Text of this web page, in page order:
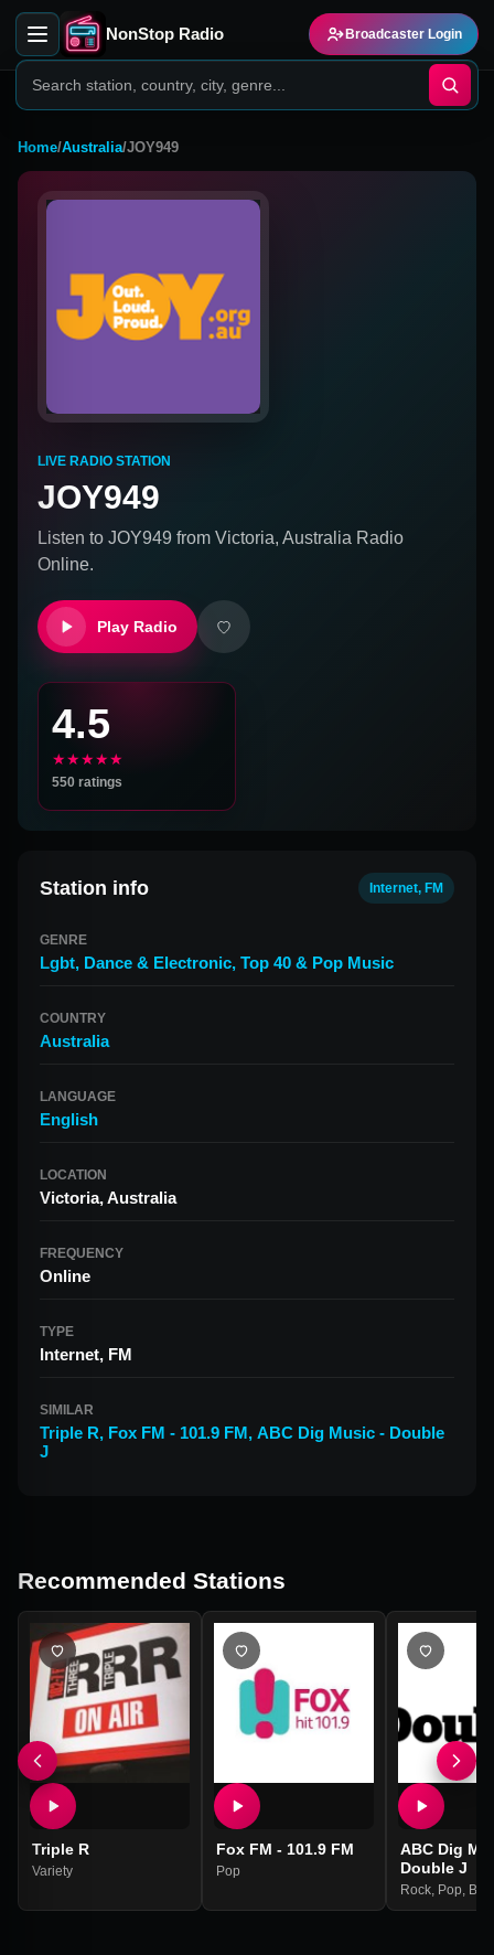
NonStop Radio Broadcaster Login
Home/Australia/JOY949
LIVE RADIO STATION
JOY949
Listen to JOY949 from Victoria, Australia Radio
Online.
Play Radio
4.5
★★★★★
550 ratings
Station info Internet, FM
GENRE
Lgbt, Dance & Electronic, Top 40 & Pop Music
COUNTRY
Australia
LANGUAGE
English
LOCATION
Victoria, Australia
FREQUENCY
Online
TYPE
Internet, FM
SIMILAR
Triple R, Fox FM - 101.9 FM, ABC Dig Music - Double
J
Recommended Stations
Triple R
Variety
Fox FM - 101.9 FM
Pop
ABC Dig
Double J
Rock, Pop